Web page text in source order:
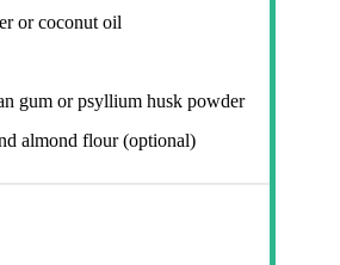
or coconut oil
gum or psyllium husk powder
almond flour (optional)